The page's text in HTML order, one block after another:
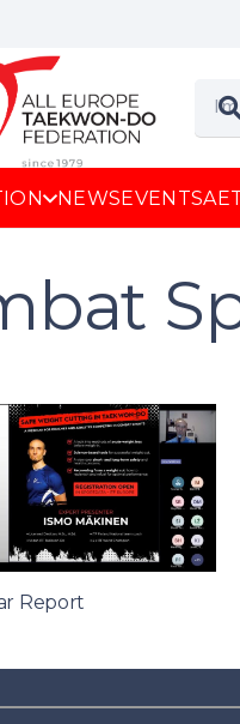
NEWSEVENTS
Report